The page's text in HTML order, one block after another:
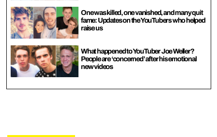
One was killed, one vanished, and many quit
fame: Updates on the YouTubers who helped
raise us
What happened to YouTuber Joe Weller?
People are ‘concerned’ after his emotional
new videos